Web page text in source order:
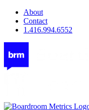
Skip
content
About
Contact
1.416.994.6552